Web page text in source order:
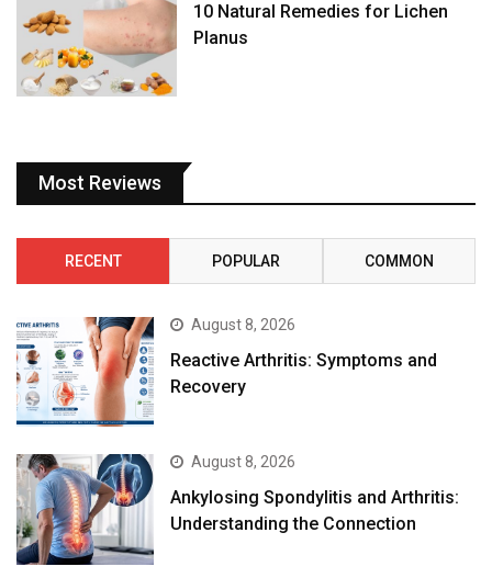
10 Natural Remedies for Lichen
Planus
Most Reviews
RECENT POPULAR COMMON
August 8, 2026
Reactive Arthritis: Symptoms and
Recovery
August 8, 2026
Ankylosing Spondylitis and Arthritis:
Understanding the Connection